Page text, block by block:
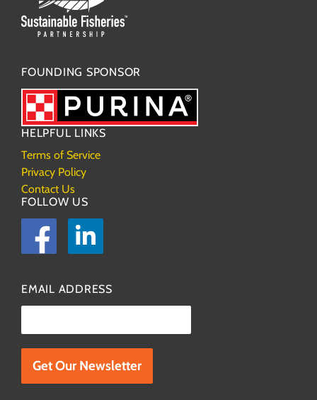
FOUNDING SPONSOR
HELPFUL LINKS
Terms of Service
Privacy Policy
Contact Us
FOLLOW US
Facebook
LinkedIn
EMAIL ADDRESS